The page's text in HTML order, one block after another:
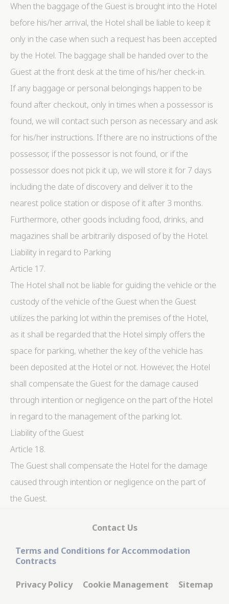
When the baggage of the Guest is brought into the Hotel
before his/her arrival, the Hotel shall be liable to keep it
only in the case when such a request has been accepted
by the Hotel. The baggage shall be handed over to the
Guest at the front desk at the time of his/her check-in.
If any baggage or personal belongings happen to be
found after checkout, only in times when a possessor is
found, we will contact such person as necessary and ask
for his/her instructions. If there are no instructions of the
possessor, if the possessor is not found, or if the
possessor does not pick it up, we will store it for 7 days
including the date of discovery and deliver it to the
nearest police station or dispose of it after 3 months.
Furthermore, other goods including food, drinks, and
magazines shall be arbitrarily disposed of by the Hotel.
Liability in regard to Parking
Article 17.
The Hotel shall not be liable for guiding the vehicle or the
custody of the vehicle of the Guest when the Guest
utilizes the parking lot within the premises of the Hotel,
as it shall be regarded that the Hotel simply offers the
space for parking, whether the key of the vehicle has
been deposited at the Hotel or not. However, the Hotel
shall compensate the Guest for the damage caused
through intention or negligence on the part of the Hotel
in regard to the management of the parking lot.
Liability of the Guest
Article 18.
The Guest shall compensate the Hotel for the damage
caused through intention or negligence on the part of
the Guest.
Contact Us
Terms and Conditions for Accommodation
Contracts
Privacy Policy Cookie Management Sitemap